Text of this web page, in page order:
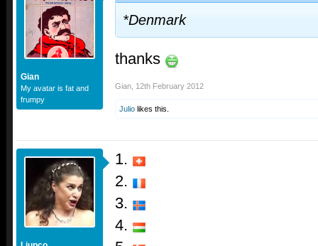
Gian
My avatar is fat and
frumpy
*Denmark
thanks
Gian 12th February 2012
Julio likes this.
1.
2.
3.
4.